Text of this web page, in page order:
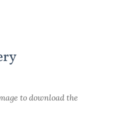
to download the